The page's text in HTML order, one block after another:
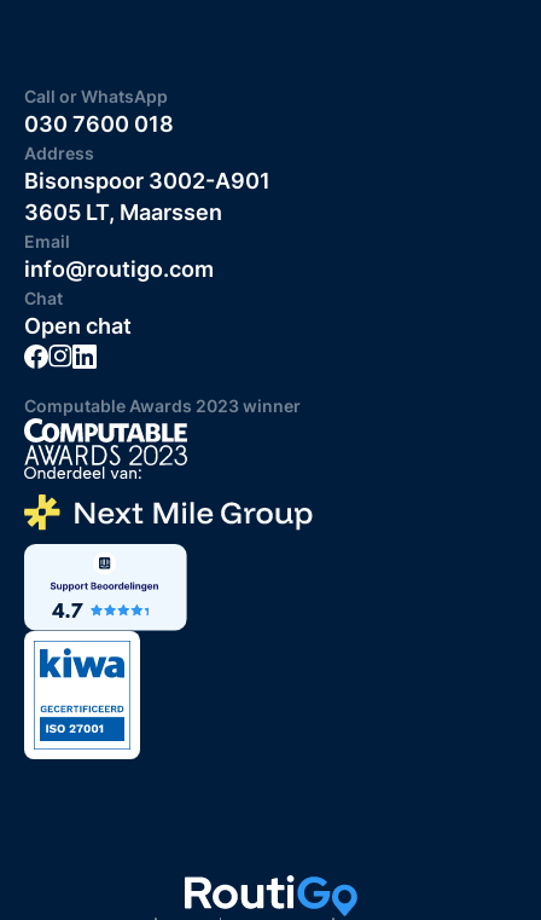
Call or WhatsApp
030 7600 018
Address
Bisonspoor 3002-A901
3605 LT, Maarssen
Email
info@routigo.com
Chat
Open chat
Computable Awards 2023 winner